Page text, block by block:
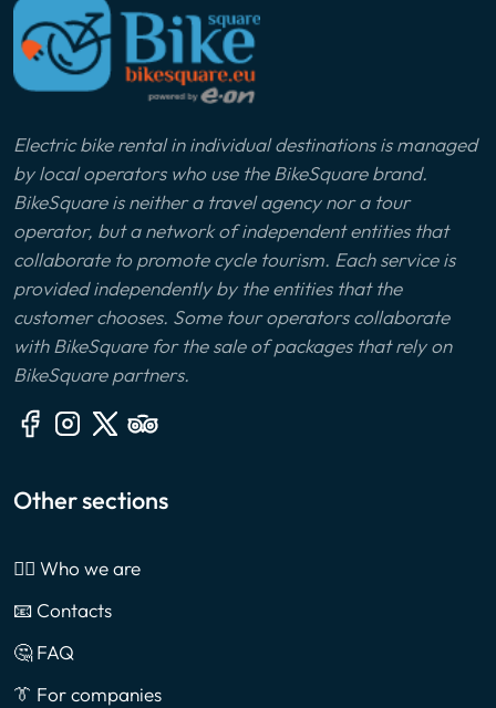
Electric bike rental in individual destinations is managed
by local operators who use the BikeSquare brand.
BikeSquare is neither a travel agency nor a tour
operator, but a network of independent entities that
collaborate to promote cycle tourism. Each service is
provided independently by the entities that the
customer chooses. Some tour operators collaborate
with BikeSquare for the sale of packages that rely on
BikeSquare partners.
Other sections
🙎‍♂️ Who we are
📧 Contacts
🤔 FAQ
👔 For companies